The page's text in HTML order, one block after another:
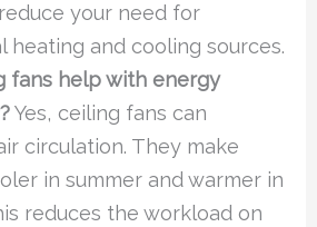
your need for
heating and cooling sources.
fans help with energy
Yes, ceiling fans can
circulation. They make
in summer and warmer in
reduces the workload on